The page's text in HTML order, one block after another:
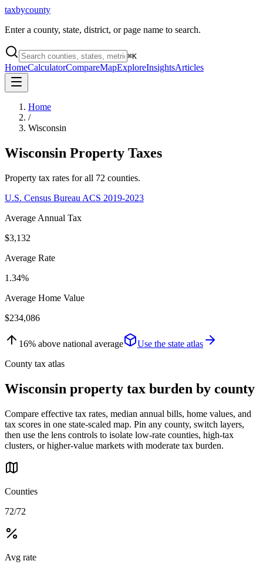
taxbycounty
Enter a county, state, district, or page name to search.
⌘K
HomeCalculatorCompareMapExploreInsightsArticles
Home
/
Wisconsin
Wisconsin Property Taxes
Property tax rates for all 72 counties.
U.S. Census Bureau ACS 2019-2023
Average Annual Tax
$3,132
Average Rate
1.34%
Average Home Value
$234,086
16% above national average
Use the state atlas
County tax atlas
Wisconsin property tax burden by county
Compare effective tax rates, median annual bills, home values, and
tax scores in one state-scaled map. Pin any county, switch layers,
then use the lens controls to isolate low-rate counties, high-tax
clusters, or higher-value markets with moderate tax burden.
Counties
72/72
Avg rate